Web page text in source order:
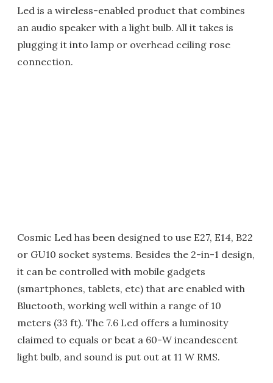
Led is a wireless-enabled product that combines
an audio speaker with a light bulb. All it takes is
plugging it into lamp or overhead ceiling rose
connection.
Cosmic Led has been designed to use E27, E14, B22
or GU10 socket systems. Besides the 2-in-1 design,
it can be controlled with mobile gadgets
(smartphones, tablets, etc) that are enabled with
Bluetooth, working well within a range of 10
meters (33 ft). The 7.6 Led offers a luminosity
claimed to equals or beat a 60-W incandescent
light bulb, and sound is put out at 11 W RMS.